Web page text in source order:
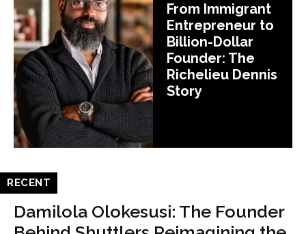
From Immigrant
Entrepreneur to
Billion-Dollar
Founder: The
Richelieu Dennis
Story
RECENT
Damilola Olokesusi: The Founder